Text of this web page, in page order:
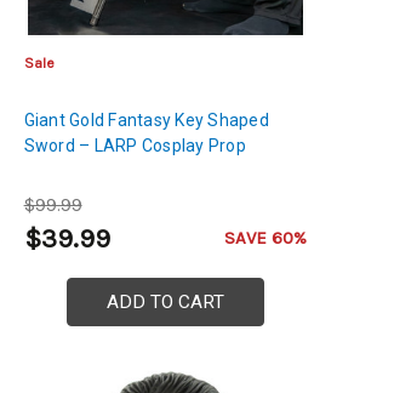
Sale
Giant Gold Fantasy Key Shaped
Sword – LARP Cosplay Prop
$99.99
$39.99 SAVE 60%
ADD TO CART